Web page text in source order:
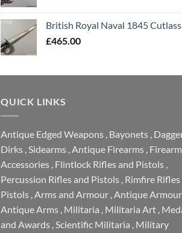
British Royal Naval 1845 Cutlass
£465.00
QUICK LINKS
Antique Edged Weapons , Bayonets ,
Dirks ,Sidearms ,Antique Firearms , Firearm
Accessories , Flintlock Rifles and Pistols ,
Percussion Rifles and Pistols , Rimfire Rifles
Pistols ,Arms and Armour ,Antique Armour
Antique Arms , Militaria , Militaria Art ,
and Awards ,Scientific Militaria , Military